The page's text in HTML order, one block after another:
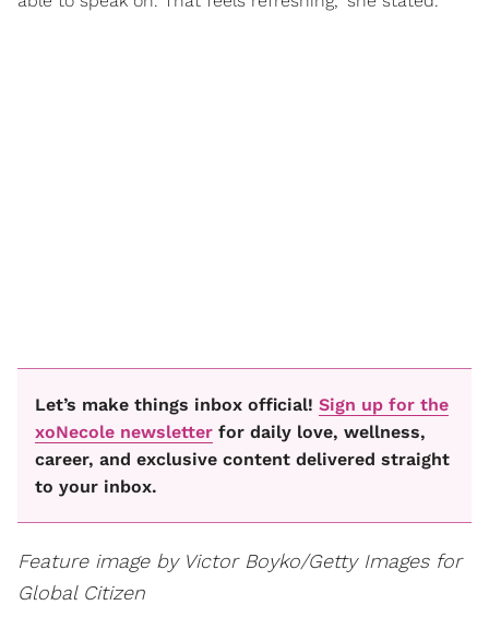
Let’s make things inbox official! Sign up for the
xoNecole newsletter for daily love, wellness,
career, and exclusive content delivered straight
to your inbox.
Feature image by Victor Boyko/Getty Images for
Global Citizen